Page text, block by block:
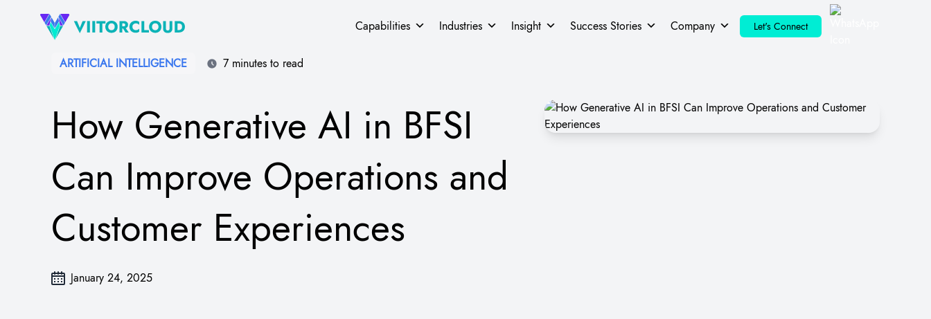
Capabilities Industries Insight Success Stories Company Let's Connect
ARTIFICIAL INTELLIGENCE 7 minutes to read
How Generative AI in BFSI
Can Improve Operations and
Customer Experiences
January 24, 2025